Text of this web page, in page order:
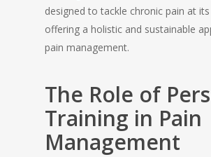
designed to tackle chronic pain at
offering a holistic and sustainable
pain management.
The Role of
Training in Pain
Management